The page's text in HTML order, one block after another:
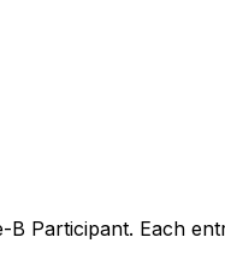
Participant. Each